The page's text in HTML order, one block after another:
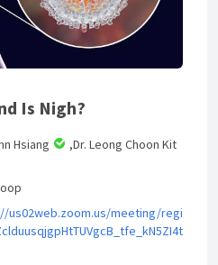
Is Nigh?
Hsiang ,Dr. Leong Choon Kit
us02web.zoom.us/meeting/regi